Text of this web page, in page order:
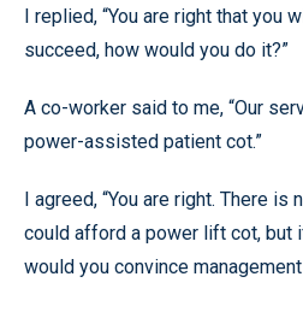
I replied, “You are right that you
succeed, how would you do it?”
A co-worker said to me, “Our
power-assisted patient cot.”
I agreed, “You are right. There is
could afford a power lift cot, but
would you convince